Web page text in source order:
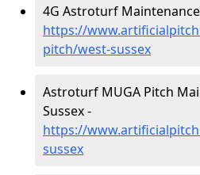
4G Astroturf
https://
pitch/west-sussex
Astroturf MUGA Pitch
Sussex -
https://
sussex